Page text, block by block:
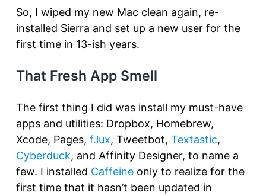
So, I wiped my new Mac clean again, re-
installed Sierra and set up a new user for the
first time in 13-ish years.
That Fresh App Smell
The first thing I did was install my must-have
apps and utilities: Dropbox, Homebrew,
Xcode, Pages, f.lux, Tweetbot, Textastic,
Cyberduck, and Affinity Designer, to name a
few. I installed Caffeine only to realize for the
first time that it hasn’t been updated in